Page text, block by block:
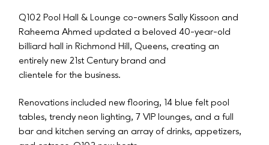
Q102 Pool Hall & Lounge co-owners Sally Kissoon and
Raheema Ahmed updated a beloved 40-year-old
billiard hall in Richmond Hill, Queens, creating an
entirely new 21st Century brand and
clientele for the business.
Renovations included new flooring, 14 blue felt pool
tables, trendy neon lighting, 7 VIP lounges, and a full
bar and kitchen serving an array of drinks, appetizers,